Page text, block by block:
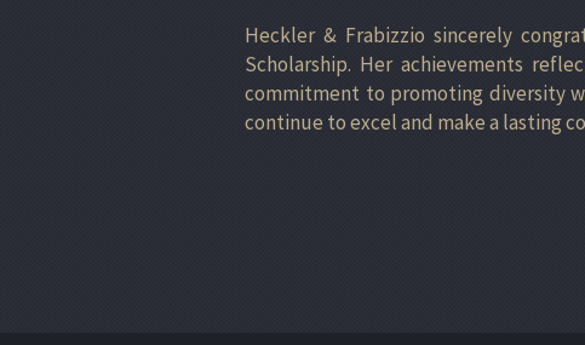
Heckler & Frabizzio sincerely
Scholarship. Her achievements
commitment to promoting diversity
continue to excel and make a lasting